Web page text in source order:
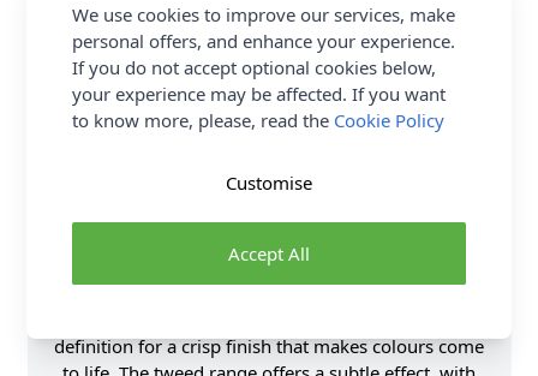
More details
Product Details
projects with this machine washable Aran yarn, spun
definition for a crisp finish that makes colours come
We use cookies to improve our services, make
personal offers, and enhance your experience.
If you do not accept optional cookies below,
your experience may be affected. If you want
to know more, please, read the Cookie Policy
Accept All
Customise